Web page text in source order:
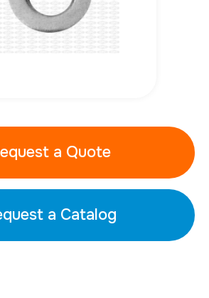
a Quote
a Catalog